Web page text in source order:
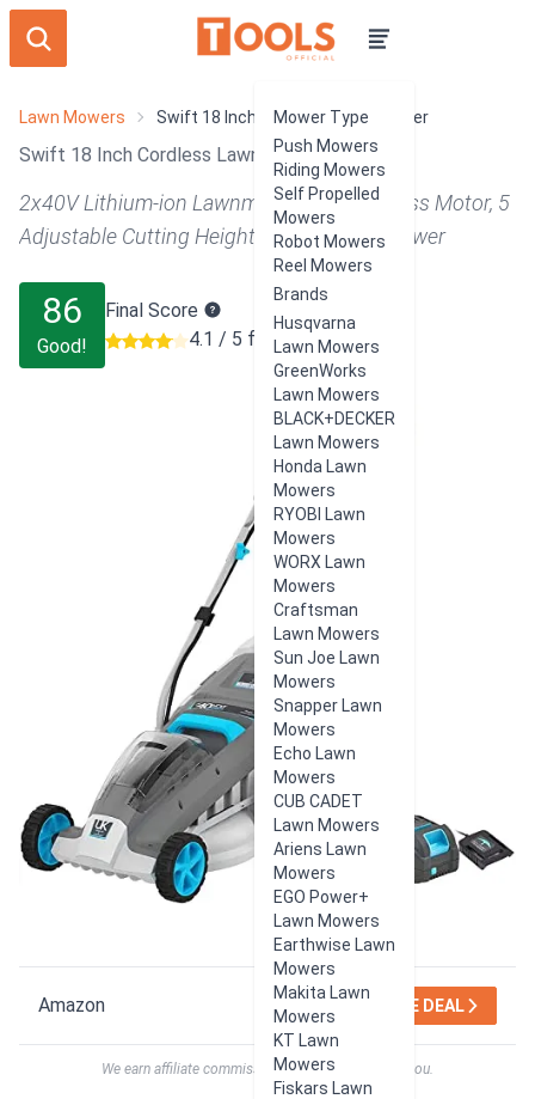
Mower Type
Push Mowers
Riding Mowers
Self Propelled
Mowers
Robot Mowers
Reel Mowers
Brands
Husqvarna
Lawn Mowers
GreenWorks
Lawn Mowers
BLACK+DECKER
Lawn Mowers
Honda Lawn
Mowers
RYOBI Lawn
Mowers
WORX Lawn
Mowers
Craftsman
Lawn Mowers
Sun Joe Lawn
Mowers
Snapper Lawn
Mowers
Echo Lawn
Mowers
CUB CADET
Lawn Mowers
Ariens Lawn
Mowers
EGO Power+
Lawn Mowers
Earthwise Lawn
Mowers
Makita Lawn
Mowers
KT Lawn
Mowers
Fiskars Lawn
Lawn Mowers Swift 18 Inch Cordless Lawn Mower
Swift 18 Inch Cordless Lawn Mower Review
2x40V Lithium-ion Lawnmower w/ Brushless Motor, 5
Adjustable Cutting Heights, 2 in 1 Push Mower
86
Good!
Final Score
4.1 / 5 from 104 users
Amazon SEE DEAL
We earn affiliate commissions at no extra cost to you.